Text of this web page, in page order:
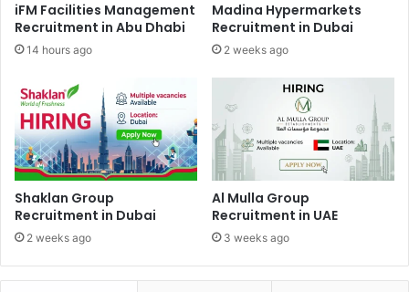
iFM Facilities Management
Recruitment in Abu Dhabi
14 hours ago
Madina Hypermarkets
Recruitment in Dubai
2 weeks ago
Shaklan Group
Recruitment in Dubai
2 weeks ago
Al Mulla Group
Recruitment in UAE
3 weeks ago